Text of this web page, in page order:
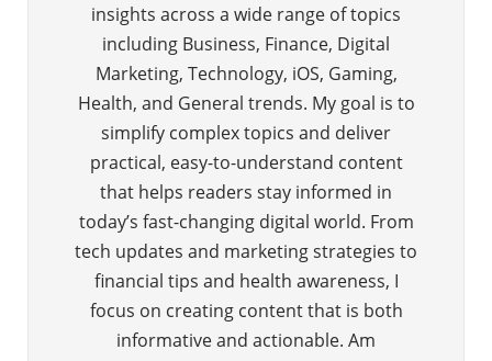
insights across a wide range of topics
including Business, Finance, Digital
Marketing, Technology, iOS, Gaming,
Health, and General trends. My goal is to
simplify complex topics and deliver
practical, easy-to-understand content
that helps readers stay informed in
today’s fast-changing digital world. From
tech updates and marketing strategies to
financial tips and health awareness, I
focus on creating content that is both
informative and actionable. Am